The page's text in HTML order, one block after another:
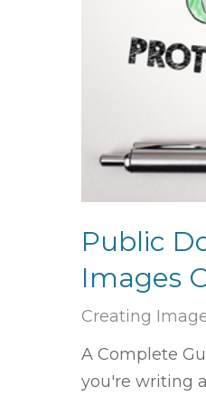
Public
Images
Creating
A Complete
you're writing